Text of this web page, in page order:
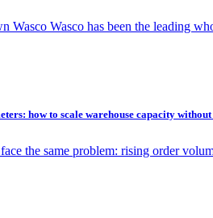
Wasco Wasco has been the leading
how to scale warehouse capacity
the same problem: rising order